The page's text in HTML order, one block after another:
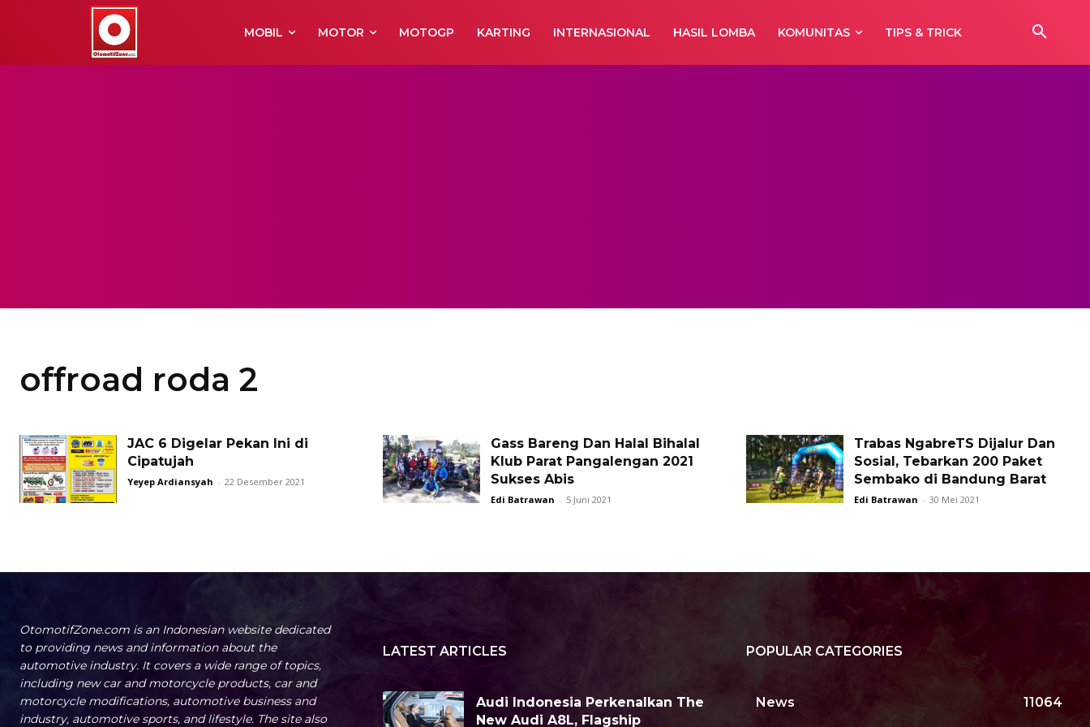
MOBIL MOTOR MOTOGP KARTING INTERNASIONAL HASIL LOMBA KOMUNITAS TIPS & TRICK
offroad roda 2
JAC 6 Digelar Pekan Ini di
Cipatujah
Yeyep Ardiansyah - 22 Desember 2021
Gass Bareng Dan Halal Bihalal
Klub Parat Pangalengan 2021
Sukses Abis
Edi Batrawan - 5 Juni 2021
Trabas NgabreTS Dijalur Dan
Sosial, Tebarkan 200 Paket
Sembako di Bandung Barat
Edi Batrawan - 30 Mei 2021
OtomotifZone.com is an Indonesian website dedicated
to providing news and information about the
automotive industry. It covers a wide range of topics,
including new car and motorcycle products, car and
motorcycle modifications, automotive business and
industry, automotive sports, and lifestyle. The site also
LATEST ARTICLES
Audi Indonesia Perkenalkan The
New Audi A8L, Flagship
POPULAR CATEGORIES
News 11064